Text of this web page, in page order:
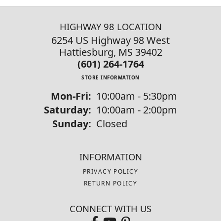
HIGHWAY 98 LOCATION
6254 US Highway 98 West
Hattiesburg, MS 39402
(601) 264-1764
STORE INFORMATION
Mon-Fri: Monday - Friday:
10:00am - 5:30pm
Saturday: 10:00am - 2:00pm
Sunday: Closed
INFORMATION
PRIVACY POLICY
RETURN POLICY
CONNECT WITH US